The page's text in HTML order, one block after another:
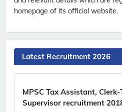
homepage of its official website.
Latest Recruitment 2026
MPSC Tax Assistant,
Supervisor recruitment